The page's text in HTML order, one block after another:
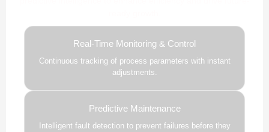
Real-Time Monitoring & Control
Continuous tracking of process parameters with instant
adjustments.
Predictive Maintenance
Intelligent fault detection to prevent failures before they